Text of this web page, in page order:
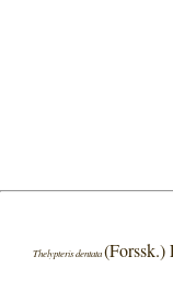
Thelypteris dentata(Forssk.)